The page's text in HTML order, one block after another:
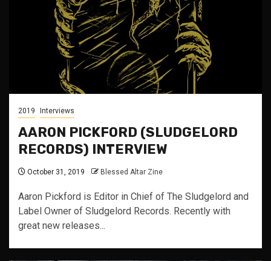
2019 Interviews
AARON PICKFORD (SLUDGELORD
RECORDS) INTERVIEW
October 31, 2019 Blessed Altar Zine
Aaron Pickford is Editor in Chief of The Sludgelord and
Label Owner of Sludgelord Records. Recently with
great new releases...